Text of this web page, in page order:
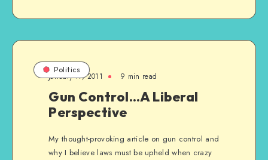
Politics
January 17, 2011 9 min read
Gun Control…A Liberal
Perspective
My thought-provoking article on gun control and
why I believe laws must be upheld when crazy